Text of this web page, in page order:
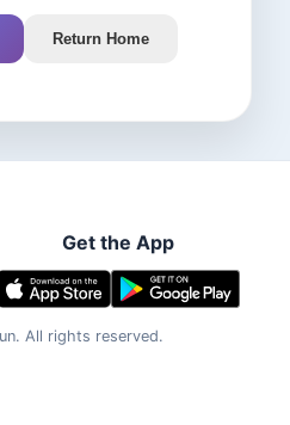
Return Home
Get the App
All rights reserved.